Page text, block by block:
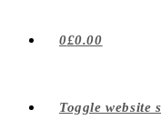
0£0.00
Toggle website